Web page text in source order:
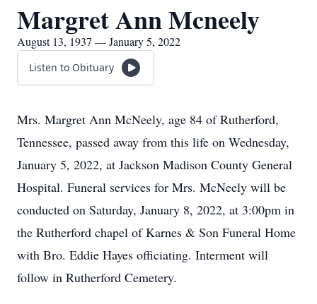
Margret Ann Mcneely
August 13, 1937 — January 5, 2022
Listen to Obituary
Mrs. Margret Ann McNeely, age 84 of Rutherford,
Tennessee, passed away from this life on Wednesday,
January 5, 2022, at Jackson Madison County General
Hospital. Funeral services for Mrs. McNeely will be
conducted on Saturday, January 8, 2022, at 3:00pm in
the Rutherford chapel of Karnes & Son Funeral Home
with Bro. Eddie Hayes officiating. Interment will
follow in Rutherford Cemetery.